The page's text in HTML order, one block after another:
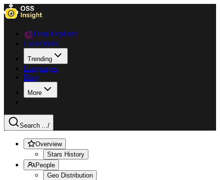
Data Explorer
Collections
Trending
Languages
Blog
More
Search .../
Overview
Stars History
People
Geo Distribution